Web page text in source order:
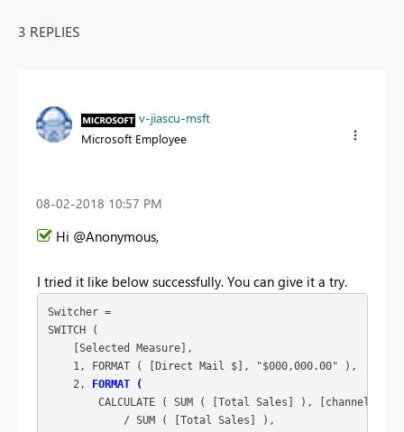
3 REPLIES
v-jiascu-msft
Microsoft Employee
‎08-02-2018 10:57 PM
Hi @Anonymous,
I tried it like below successfully. You can give it a try.
Switcher =
SWITCH (
    [Selected Measure],
    1, FORMAT ( [Direct Mail $], "$000,000.00" ),
    2,
FORMAT (
CALCULATE ( SUM ( [Total Sales] ), [channel] =
            / SUM ( [Total Sales] ),